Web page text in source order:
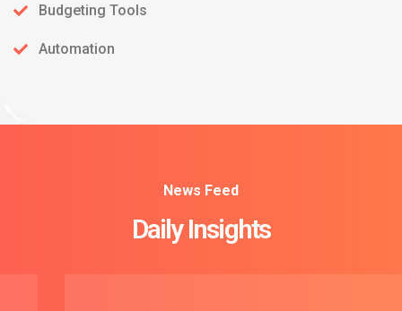
Budgeting Tools
Automation
News Feed
Daily Insights